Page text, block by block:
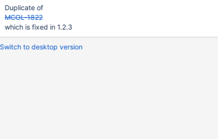
variable used to hold intermediate and final aggregation result is
64 bit. Summing two hugh 64 b
Duplicate of
MCOL-1822
which is fixed in 1.2.3
Switch to desktop version